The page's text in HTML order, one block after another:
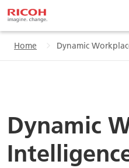
Home Dynamic
Dynamic